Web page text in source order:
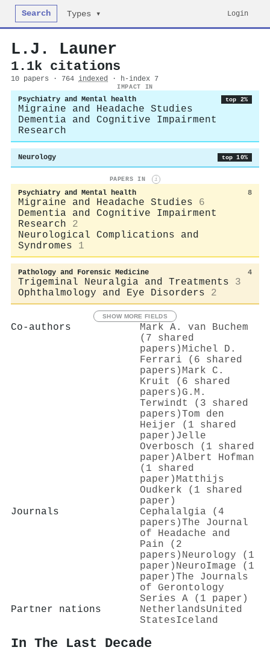
Search Types ▾ Login
L.J. Launer
1.1k citations
10 papers · 764 indexed · h-index 7
IMPACT IN
Psychiatry and Mental health top 2%
Migraine and Headache Studies
Dementia and Cognitive Impairment
Research
Neurology top 10%
PAPERS IN i
Psychiatry and Mental health 8
Migraine and Headache Studies
6
Dementia and Cognitive Impairment
Research
2
Neurological Complications and
Syndromes
1
Pathology and Forensic Medicine 4
Trigeminal Neuralgia and Treatments
3
Ophthalmology and Eye Disorders
2
SHOW MORE FIELDS
Co-authors
Mark A. van Buchem
(7 shared
papers) Michel D.
Ferrari (6 shared
papers) Mark C.
Kruit (6 shared
papers) G.M.
Terwindt (3 shared
papers)Tom den
Heijer (1 shared
paper) Jelle
Overbosch (1 shared
paper)Albert Hofman
(1 shared
paper) Matthijs
Oudkerk (1 shared
paper)
Journals
Cephalalgia (4
papers)The Journal
of Headache and
Pain (2
papers) Neurology (1
paper) NeuroImage (1
paper)The Journals
of Gerontology
Series A (1 paper)
Partner nations
NetherlandsUnited
StatesIceland
In The Last Decade